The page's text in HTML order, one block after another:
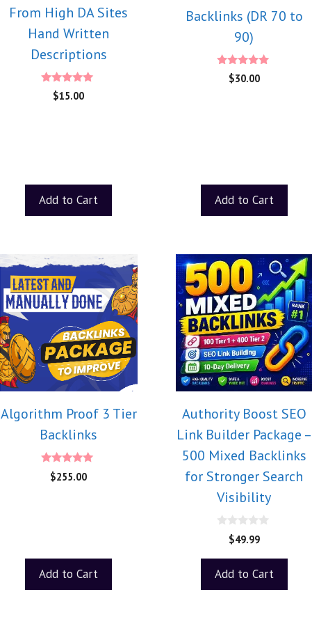
From High DA Sites
Hand Written
Descriptions
5.00
out of 5
$15.00
Add to Cart
Backlinks (DR 70 to
90)
5.00
out of 5
$30.00
Add to Cart
Algorithm Proof 3 Tier
Backlinks
5.00
out of 5
$255.00
Add to Cart
Authority Boost SEO
Link Builder Package –
500 Mixed Backlinks
for Stronger Search
Visibility
o
5
$49.99
Add to Cart